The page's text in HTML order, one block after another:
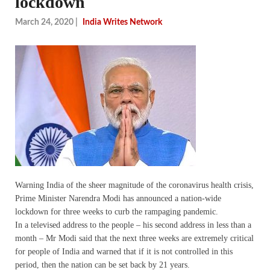
March 24, 2020 India Writes Network
Warning India of the sheer magnitude of the coronavirus health crisis,
Prime Minister Narendra Modi has announced a nation-wide
lockdown for three weeks to curb the rampaging pandemic.
In a televised address to the people – his second address in less than a
month – Mr Modi said that the next three weeks are extremely critical
for people of India and warned that if it is not controlled in this
period, then the nation can be set back by 21 years.